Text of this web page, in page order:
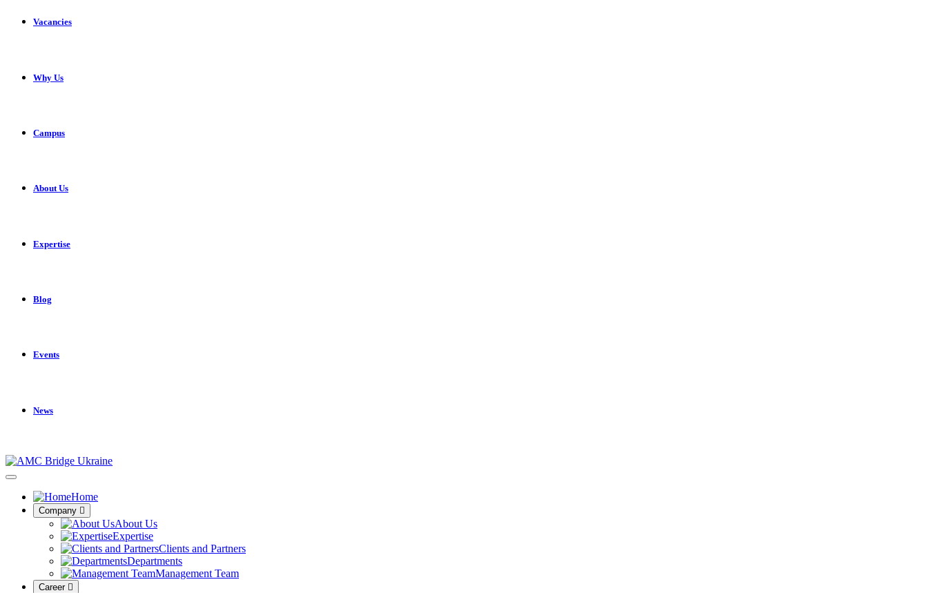
Vacancies
Why Us
Campus
About Us
Expertise
Blog
Events
News
Home
Company
About Us
Expertise
Clients and Partners
Departments
Management Team
Career